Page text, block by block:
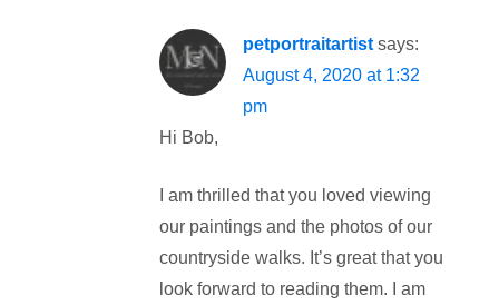
petportraitartist says:
August 4, 2020 at 1:32
pm
Hi Bob,
I am thrilled that you loved viewing
our paintings and the photos of our
countryside walks. It’s great that you
look forward to reading them. I am